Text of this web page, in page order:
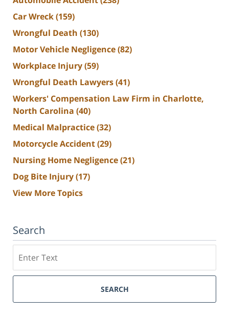
Car Wreck(159)
Wrongful Death (130)
Motor Vehicle Negligence(82)
Workplace Injury(59)
Wrongful Death Lawyers(41)
Workers' Compensation Law Firm in Charlotte,
North Carolina (40)
Medical Malpractice(32)
Motorcycle Accident(29)
Nursing Home Negligence(21)
Dog Bite Injury(17)
View More Topics
Search
SEARCH